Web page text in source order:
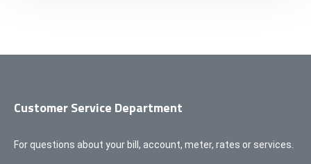
Customer Service Department
For questions about your bill, account, meter, rates or services.